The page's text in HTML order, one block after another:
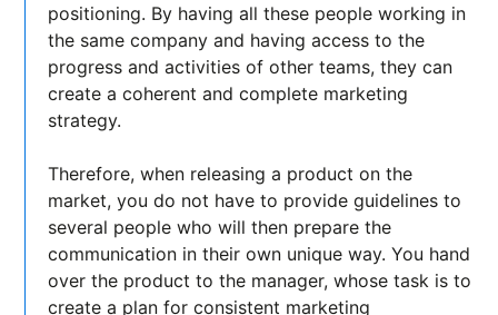
positioning. By having all these people working in
the same company and having access to the
progress and activities of other teams, they can
create a coherent and complete marketing
strategy.
Therefore, when releasing a product on the
market, you do not have to provide guidelines to
several people who will then prepare the
communication in their own unique way. You hand
over the product to the manager, whose task is to
create a plan for consistent marketing